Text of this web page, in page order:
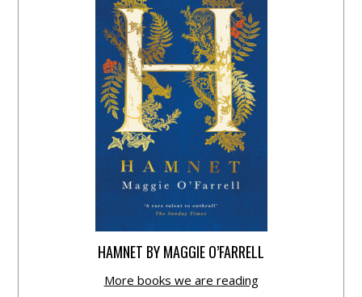
HAMNET BY MAGGIE O’FARRELL
More books we are reading